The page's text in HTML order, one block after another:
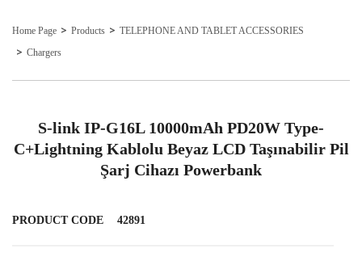
Home Page Products
TELEPHONE AND TABLET ACCESSORIES
Chargers
S-link IP-G16L 10000mAh PD20W Type-
C+Lightning Kablolu Beyaz LCD Taşınabilir Pil
Şarj Cihazı Powerbank
PRODUCT CODE 42891